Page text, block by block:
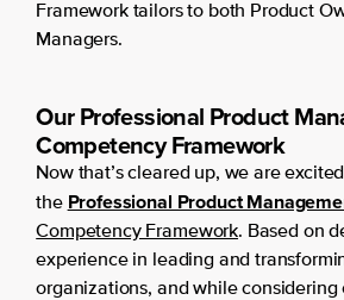
Framework tailors to both Product
Managers.
Our Professional Product
Competency Framework
Now that’s cleared up, we are
the Professional Product
Competency Framework. Based on
experience in leading and
organizations, and while considering